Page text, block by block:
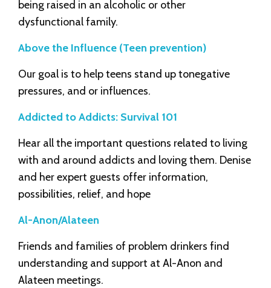
being raised in an alcoholic or other
dysfunctional family.
Above the Influence (Teen prevention)
Our goal is to help teens stand up tonegative
pressures, and or influences.
Addicted to Addicts: Survival 101
Hear all the important questions related to living
with and around addicts and loving them. Denise
and her expert guests offer information,
possibilities, relief, and hope
Al-Anon/Alateen
Friends and families of problem drinkers find
understanding and support at Al-Anon and
Alateen meetings.